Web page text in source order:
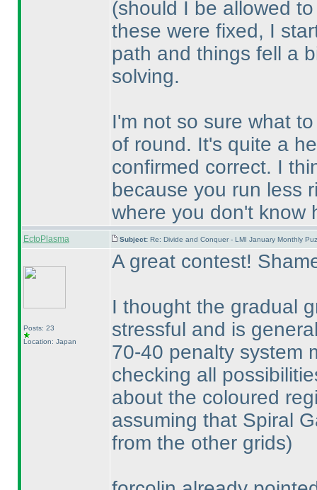
(should I be allowed
these were fixed, I
path and things fell a
solving.
I'm not so sure what
of round. It's quite a
confirmed correct. I
because you run less
where you don't know
EctoPlasma Subject: Re: Divide and Conquer - LMI January Monthly
Posts: 23
Location: Japan
A great contest!
I thought the gradual
stressful and is
70-40 penalty system
checking all
about the coloured
assuming that Spiral
from the other grids)